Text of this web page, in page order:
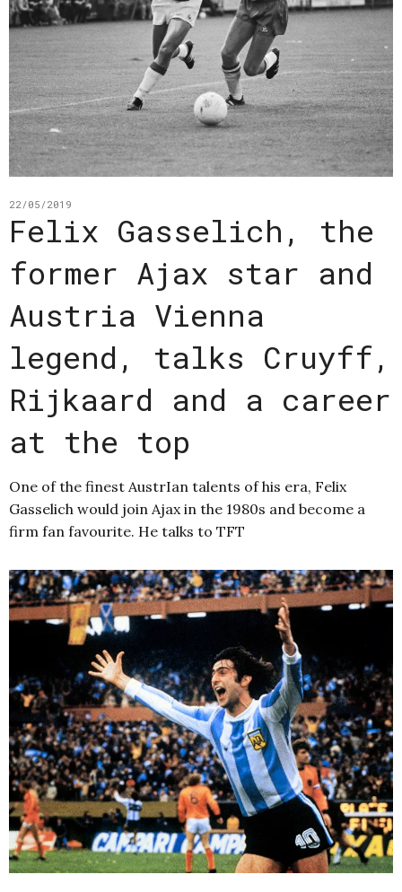
22/05/2019
Felix Gasselich, the
former Ajax star and
Austria Vienna
legend, talks Cruyff,
Rijkaard and a career
at the top
One of the finest AustrIan talents of his era, Felix
Gasselich would join Ajax in the 1980s and become a
firm fan favourite. He talks to TFT